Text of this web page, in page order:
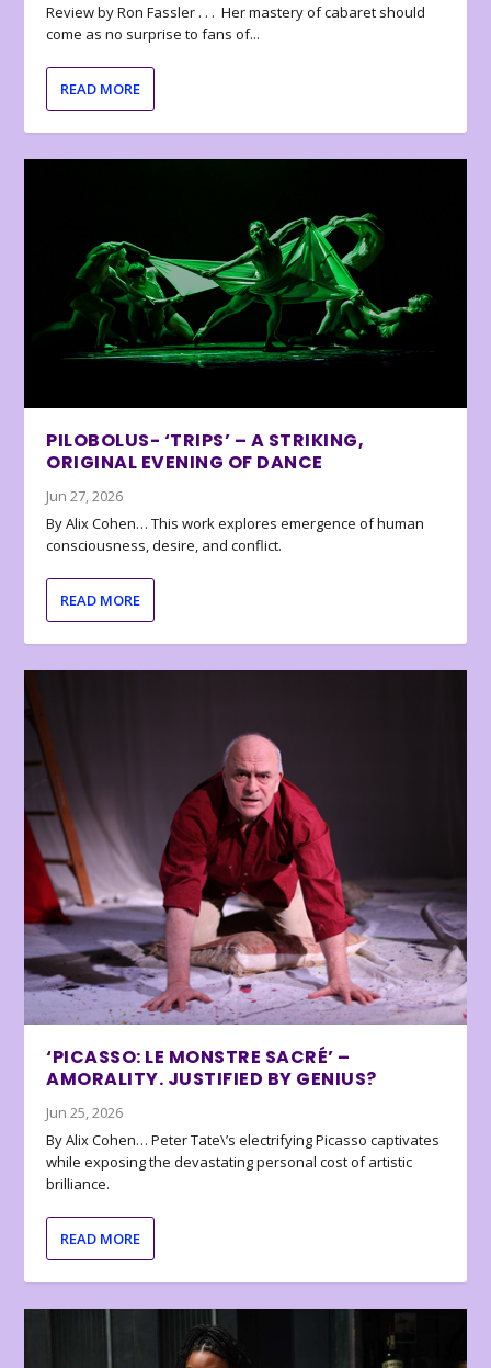
Review by Ron Fassler . . . Her mastery of cabaret should
come as no surprise to fans of...
READ MORE
PILOBOLUS- ‘TRIPS’ – A STRIKING,
ORIGINAL EVENING OF DANCE
Jun 27, 2026
By Alix Cohen… This work explores emergence of human
consciousness, desire, and conflict.
READ MORE
‘PICASSO: LE MONSTRE SACRÉ’ –
AMORALITY. JUSTIFIED BY GENIUS?
Jun 25, 2026
By Alix Cohen… Peter Tate\’s electrifying Picasso captivates
while exposing the devastating personal cost of artistic
brilliance.
READ MORE